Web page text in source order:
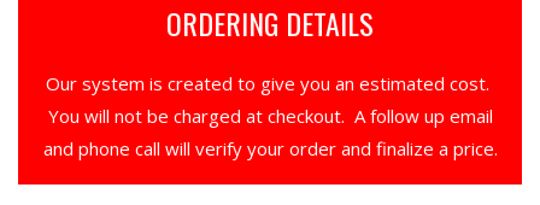
ORDERING DETAILS
Our system is created to give you an estimated cost.
You will not be charged at checkout. A follow up email
and phone call will verify your order and finalize a price.